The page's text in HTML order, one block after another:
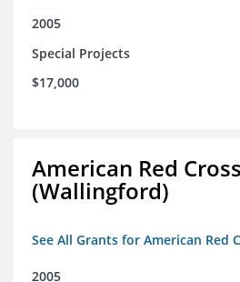
2005
Special Projects
$17,000
American Red Cross
(Wallingford)
See All Grants for American Red
2005